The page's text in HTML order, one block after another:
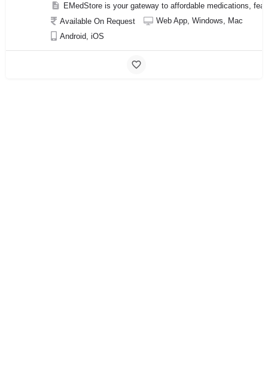
EMedStore is your gateway to affordable medications,
Available On Request
Web App, Windows, Mac
Android, iOS